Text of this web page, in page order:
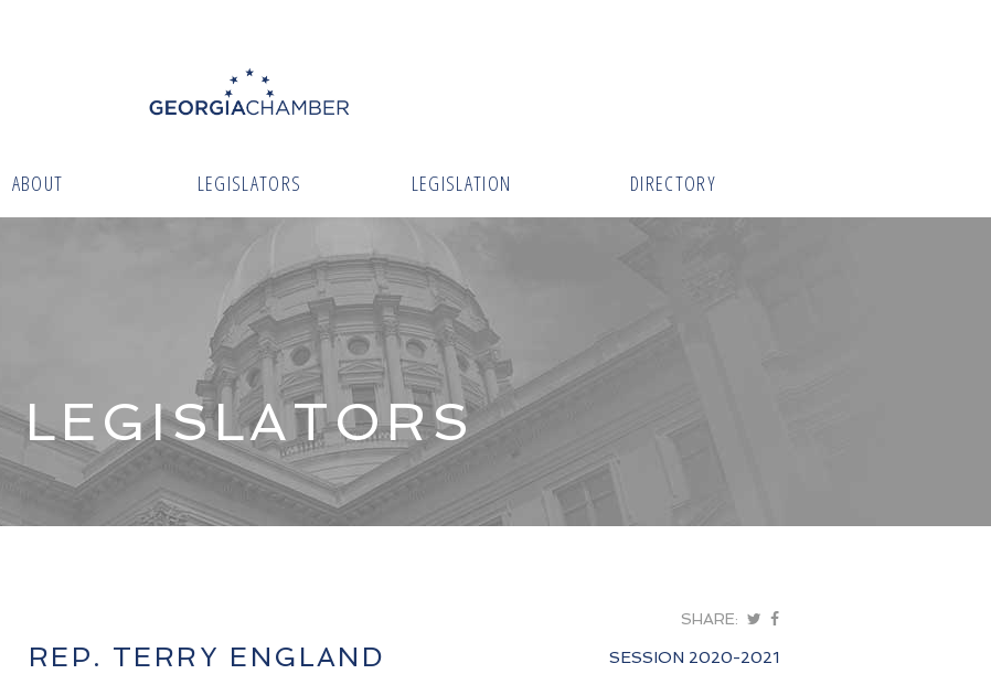
ABOUT LEGISLATORS LEGISLATION DIRECTORY
LEGISLATORS
SHARE:
REP. TERRY ENGLAND SESSION 2020-2021